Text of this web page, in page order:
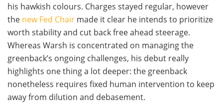
his hawkish colours. Charges stayed regular, however
the new Fed Chair made it clear he intends to prioritize
worth stability and cut back free ahead steerage.
Whereas Warsh is concentrated on managing the
greenback’s ongoing challenges, his debut really
highlights one thing a lot deeper: the greenback
nonetheless requires fixed human intervention to keep
away from dilution and debasement.